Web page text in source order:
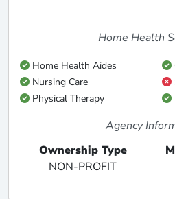
Home Health
Home Health Aides
Nursing Care
Physical Therapy
Agency
Ownership Type
NON-PROFIT